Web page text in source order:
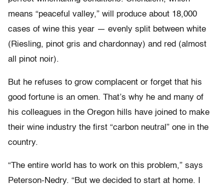
means “peaceful valley,” will produce about 18,000
cases of wine this year — evenly split between white
(Riesling, pinot gris and chardonnay) and red (almost
all pinot noir).
But he refuses to grow complacent or forget that his
good fortune is an omen. That’s why he and many of
his colleagues in the Oregon hills have joined to make
their wine industry the first “carbon neutral” one in the
country.
“The entire world has to work on this problem,” says
Peterson-Nedry. “But we decided to start at home. I